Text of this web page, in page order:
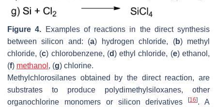
Figure 4. Examples of reactions in the direct synthesis
between silicon and: (a) hydrogen chloride, (b) methyl
chloride, (c) chlorobenzene, (d) ethyl chloride, (e) ethanol,
(f) methanol , (g) chlorine.
Methylchlorosilanes obtained by the direct reaction, are
substrates to produce polydimethylsiloxanes, other
organochlorine monomers or silicon derivatives[16]. A